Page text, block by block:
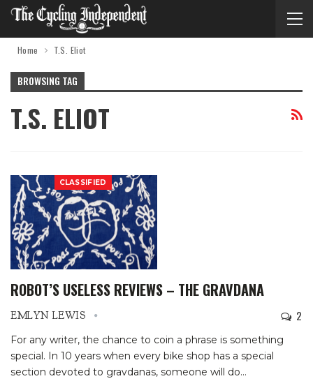
Home T.S. Eliot
BROWSING TAG
T.S. ELIOT
CLASSIFIED
ROBOT’S USELESS REVIEWS – THE GRAVDANA
EMLYN LEWIS 2
For any writer, the chance to coin a phrase is something
special. In 10 years when every bike shop has a special
section devoted to gravdanas, someone will do…